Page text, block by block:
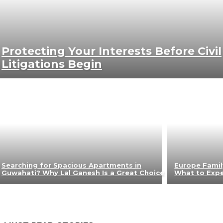
Protecting Your Interests Before Civil
Litigations Begin
Searching for Spacious Apartments in
Guwahati? Why Lal Ganesh Is a Great Choice
Europe
What to